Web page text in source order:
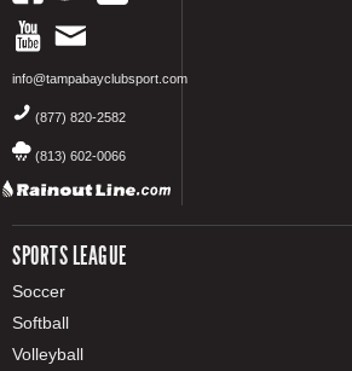
info@tampabayclubsport.com
(877) 820-2582
(813) 602-0066
SPORTS LEAGUE
Soccer
Softball
Volleyball